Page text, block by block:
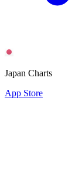
Japan Charts
App Store